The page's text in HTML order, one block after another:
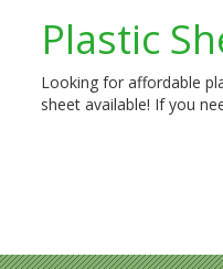
Plastic
Looking for affordable
sheet available! If you